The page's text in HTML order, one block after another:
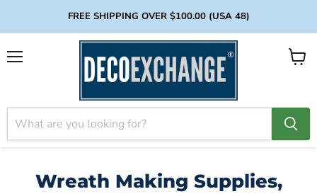
FREE SHIPPING OVER $100.00 (USA 48)
View
Wreath Making Supplies,